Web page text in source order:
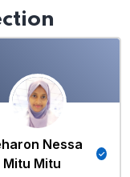
Nessa
Mitu Mitu